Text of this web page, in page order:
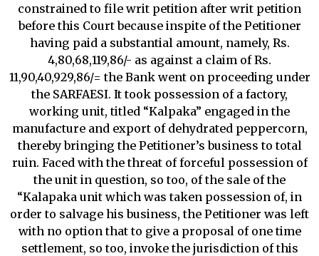
constrained to file writ petition after writ petition
before this Court because inspite of the Petitioner
having paid a substantial amount, namely, Rs.
4,80,68,119,86/- as against a claim of Rs.
11,90,40,929,86/= the Bank went on proceeding under
the SARFAESI. It took possession of a factory,
working unit, titled “Kalpaka” engaged in the
manufacture and export of dehydrated peppercorn,
thereby bringing the Petitioner’s business to total
ruin. Faced with the threat of forceful possession of
the unit in question, so too, of the sale of the
“Kalapaka unit which was taken possession of, in
order to salvage his business, the Petitioner was left
with no option that to give a proposal of one time
settlement, so too, invoke the jurisdiction of this